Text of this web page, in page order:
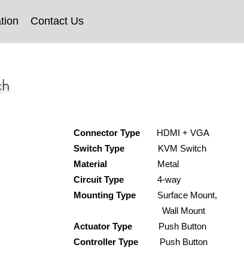
Contact Us
Connector Type
HDMI + VGA
Switch Type KVM Switch
Material
Metal
Circuit Type
4-way
Mounting Type
Surface Mount,
Wall Mount
Actuator Type
Push Button
Controller Type Push Button